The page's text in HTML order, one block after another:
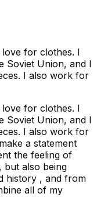
for clothes. I
Soviet Union, and I
I also work for
for clothes. I
Soviet Union, and I
I also work for
a statement
the feeling of
but also being
history , and from
all of my